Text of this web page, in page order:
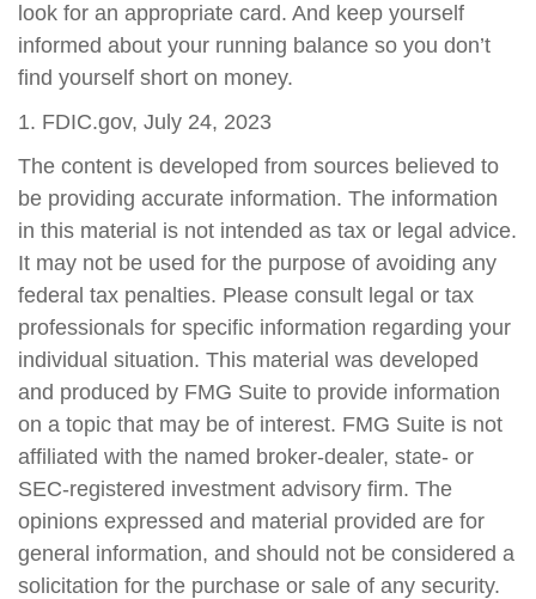
look for an appropriate card. And keep yourself
informed about your running balance so you don’t
find yourself short on money.
1. FDIC.gov, July 24, 2023
The content is developed from sources believed to
be providing accurate information. The information
in this material is not intended as tax or legal advice.
It may not be used for the purpose of avoiding any
federal tax penalties. Please consult legal or tax
professionals for specific information regarding your
individual situation. This material was developed
and produced by FMG Suite to provide information
on a topic that may be of interest. FMG Suite is not
affiliated with the named broker-dealer, state- or
SEC-registered investment advisory firm. The
opinions expressed and material provided are for
general information, and should not be considered a
solicitation for the purchase or sale of any security.